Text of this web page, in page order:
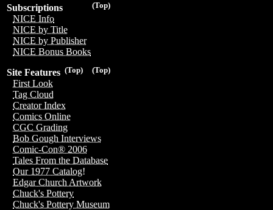
(Top)
Subscriptions
NICE Info
NICE by Title
NICE by Publisher
NICE Bonus Books
(Top)
(Top)
Site Features
First Look
Tag Cloud
Creator Index
Comics Online
CGC Grading
Bob Gough Interviews
Comic-Con® 2006
Tales From the Database
Our 1977 Catalog!
Edgar Church Artwork
Chuck's Pottery
Chuck's Pottery Museum